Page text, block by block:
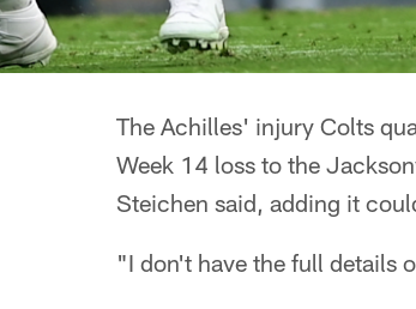
The Achilles' injury Colts
Week 14 loss to the
Steichen said, adding it
"I don't have the full details